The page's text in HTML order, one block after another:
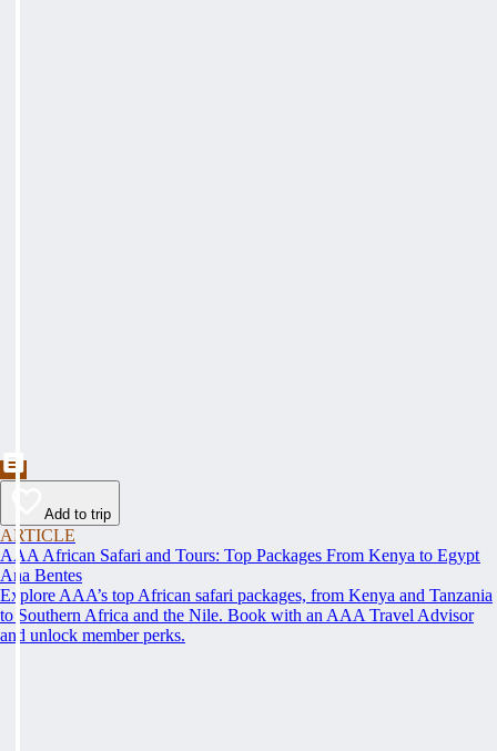
Add to trip
ARTICLE
AAA African Safari and Tours: Top Packages From Kenya to Egypt
Ana Bentes
Explore AAA’s top African safari packages, from Kenya and Tanzania
to Southern Africa and the Nile. Book with an AAA Travel Advisor
and unlock member perks.